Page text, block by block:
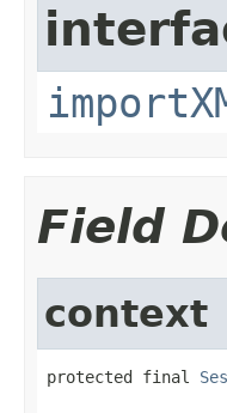
Field
context
protected final